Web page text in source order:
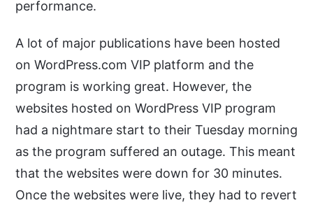
performance.
A lot of major publications have been hosted
on WordPress.com VIP platform and the
program is working great. However, the
websites hosted on WordPress VIP program
had a nightmare start to their Tuesday morning
as the program suffered an outage. This meant
that the websites were down for 30 minutes.
Once the websites were live, they had to revert